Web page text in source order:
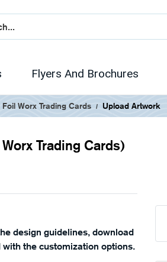
Flyers And Brochures
Foil Worx Trading Cards Upload Artwork
Trading Cards)
design guidelines, download
the customization options.